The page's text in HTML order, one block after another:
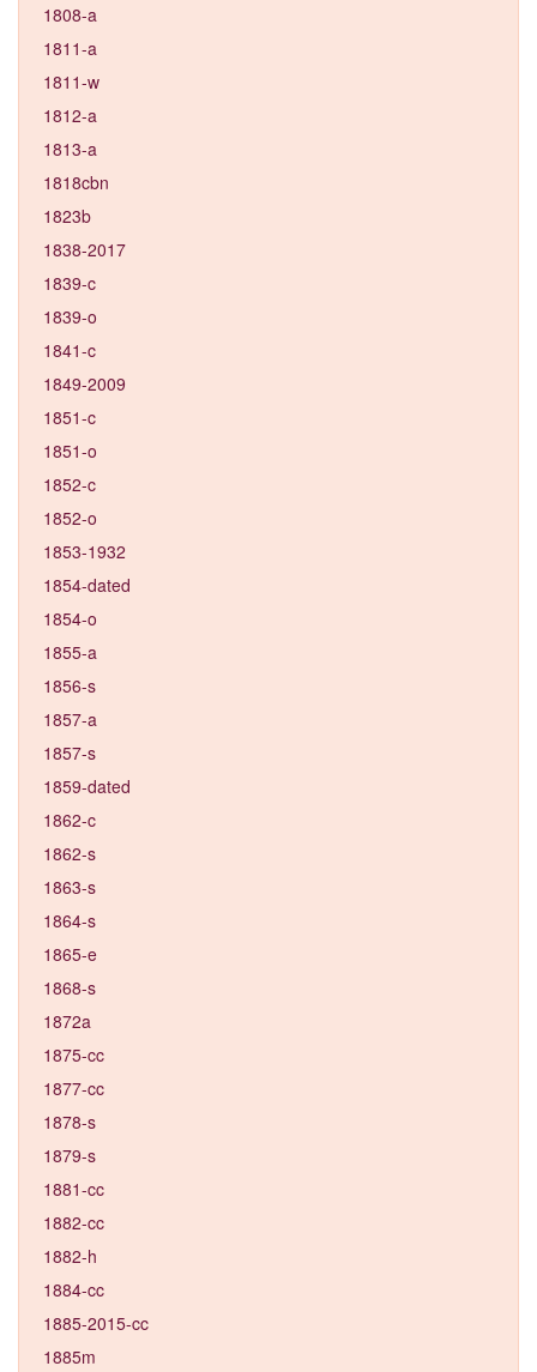
1808-a
1811-a
1811-w
1812-a
1813-a
1818cbn
1823b
1838-2017
1839-c
1839-o
1841-c
1849-2009
1851-c
1851-o
1852-c
1852-o
1853-1932
1854-dated
1854-o
1855-a
1856-s
1857-a
1857-s
1859-dated
1862-c
1862-s
1863-s
1864-s
1865-e
1868-s
1872a
1875-cc
1877-cc
1878-s
1879-s
1881-cc
1882-cc
1882-h
1884-cc
1885-2015-cc
1885m